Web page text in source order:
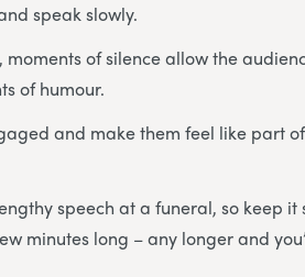
speak slowly.
of silence allow the
of humour.
and make them feel like part
speech at a funeral, so keep it
minutes long – any longer and